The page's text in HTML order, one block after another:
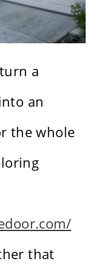
a
an
the whole
that